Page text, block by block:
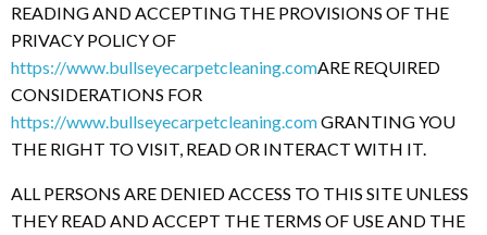
READING AND ACCEPTING THE PROVISIONS OF THE
PRIVACY POLICY OF
https://www.bullseyecarpetcleaning.comARE REQUIRED
CONSIDERATIONS FOR
https://www.bullseyecarpetcleaning.comGRANTING YOU
THE RIGHT TO VISIT, READ OR INTERACT WITH IT.
ALL PERSONS ARE DENIED ACCESS TO THIS SITE UNLESS
THEY READ AND ACCEPT THE TERMS OF USE AND THE